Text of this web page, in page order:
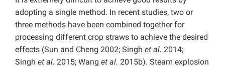
adopting a single method. In recent studies, two or
three methods have been combined together for
processing different crop straws to achieve the desired
effects (Sun and Cheng 2002; Singh et al. 2014;
Singh et al. 2015; Wang et al. 2015b). Steam explosion